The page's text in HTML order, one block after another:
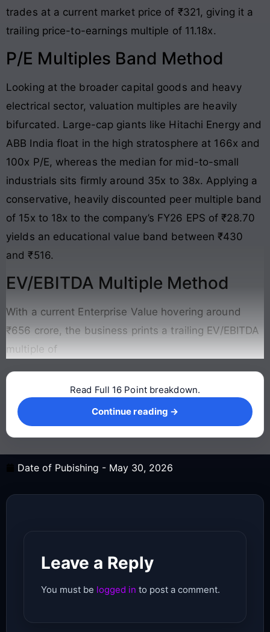
trades at a current market price of ₹321, giving it a
trailing price-to-earnings multiple of 11.18x.
P/E Multiples Band Method
Looking at the broader capital goods and heavy
electrical sector, valuation multiples are heavily
bifurcated. Large-cap giants like Hitachi Energy and
ABB India float in the high stratosphere at 166x and
100x P/E, whereas the median for mid-to-small
industrials sits firmly around 35x to 38x. Applying a
conservative, heavily discounted peer multiple band
of 15x to 18x to the company’s FY26 EPS of ₹28.70
yields an educational value band between ₹430
and ₹516.
EV/EBITDA Multiple Method
With a current Enterprise Value hovering around
₹656 crore, the business prints a trailing EV/EBITDA
multiple of
Continue reading →
Read Full 16 Point breakdown.
Continue reading →
Date of Pubishing - May 30, 2026
Leave a Reply
You must be logged in to post a comment.